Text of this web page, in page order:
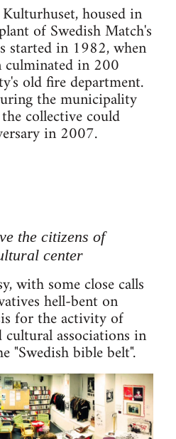
housed in
of Swedish Match's
started in 1982, when
culminated in 200
old fire department.
the municipality
collective could
in 2007.
the citizens of
center
with some close calls
hell-bent on
for the activity of
associations in
"Swedish bible belt".